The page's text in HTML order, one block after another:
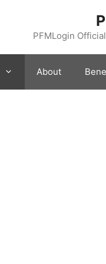
PFMLogin
About